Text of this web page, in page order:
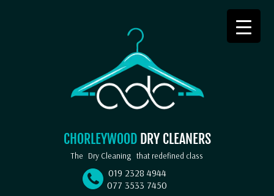
CHORLEYWOOD DRY CLEANERS
019 2328 4944
077 3533 7450
The Dry Cleaning that redefined class